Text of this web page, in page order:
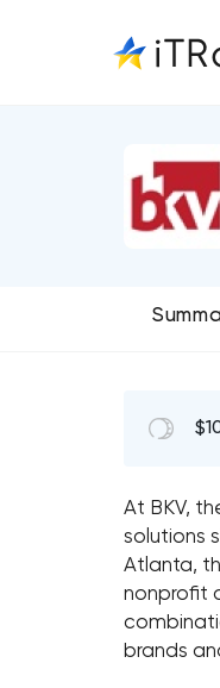
At BKV,
solutions
Atlanta,
nonprofit
brands